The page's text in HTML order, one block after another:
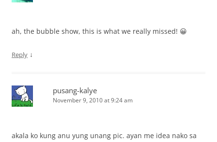
ah, the bubble show, this is what we really missed! 😀
Reply ↓
pusang-kalye
November 9, 2010 at 9:24 am
akala ko kung anu yung unang pic. ayan me idea nako sa